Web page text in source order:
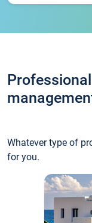
Whatever type of
for you.